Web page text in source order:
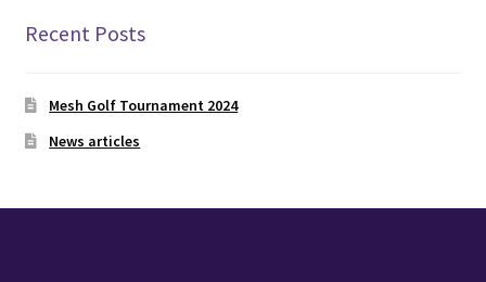
Recent Posts
Mesh Golf Tournament 2024
News articles